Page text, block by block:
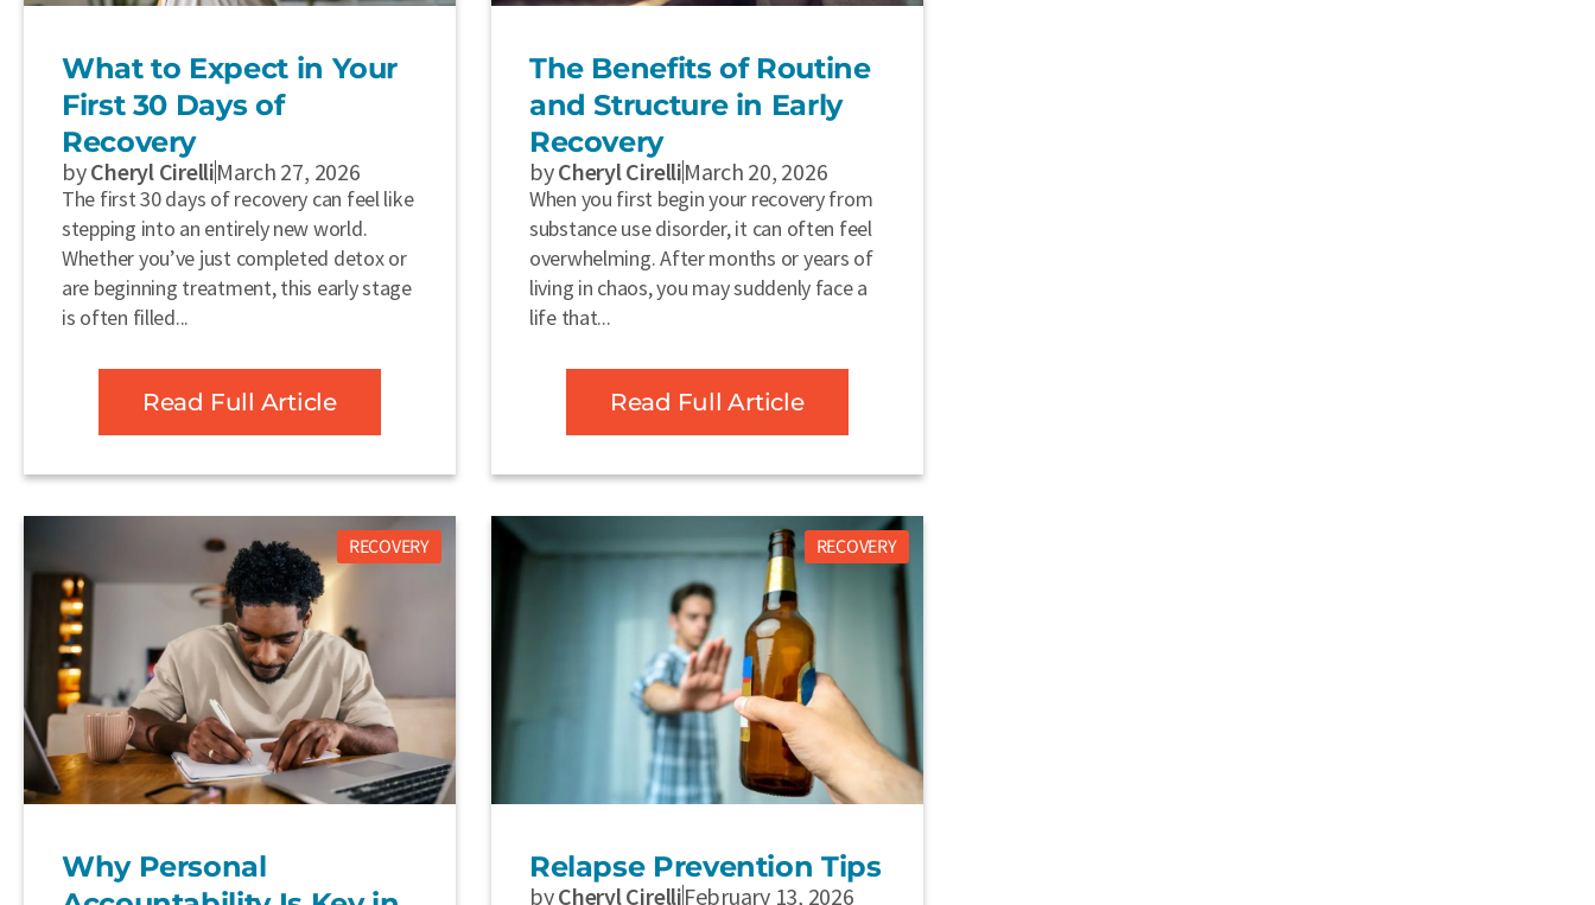
What to Expect in Your
First 30 Days of
Recovery
byCheryl CirelliMarch 27, 2026
The first 30 days of recovery can feel like
stepping into an entirely new world.
Whether you’ve just completed detox or
are beginning treatment, this early stage
is often filled...
Read Full Article
The Benefits of Routine
and Structure in Early
Recovery
byCheryl CirelliMarch 20, 2026
When you first begin your recovery from
substance use disorder, it can often feel
overwhelming. After months or years of
living in chaos, you may suddenly face a
life that...
Read Full Article
RECOVERY
Why Personal
RECOVERY
Relapse Prevention Tips
byCheryl CirelliFebruary 13, 2026